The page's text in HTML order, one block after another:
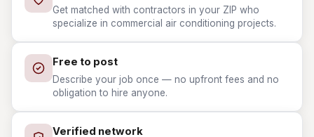
Get matched with contractors in your ZIP who
specialize in commercial air conditioning projects.
Free to post
Describe your job once — no upfront fees and no
obligation to hire anyone.
Verified network